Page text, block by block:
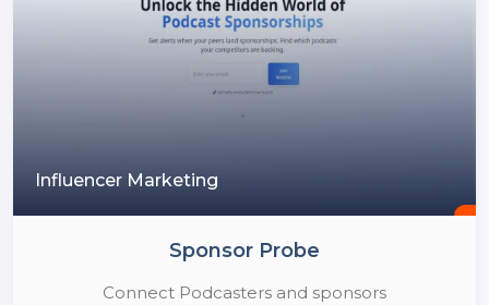
Influencer Marketing
Sponsor Probe
Connect Podcasters and sponsors